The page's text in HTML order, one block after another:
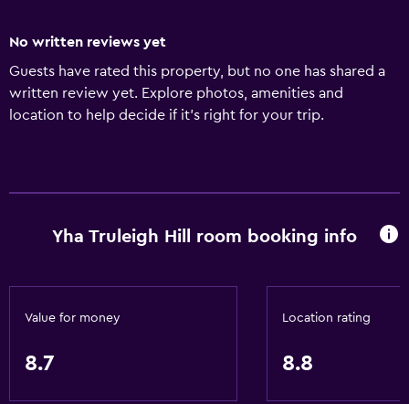
No written reviews yet
Guests have rated this property, but no one has shared a
written review yet. Explore photos, amenities and
location to help decide if it's right for your trip.
Yha Truleigh Hill room booking info
Value for money
8.7
Location rating
8.8